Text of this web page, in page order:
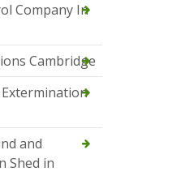
Company In
Cambridge
and
Shed in